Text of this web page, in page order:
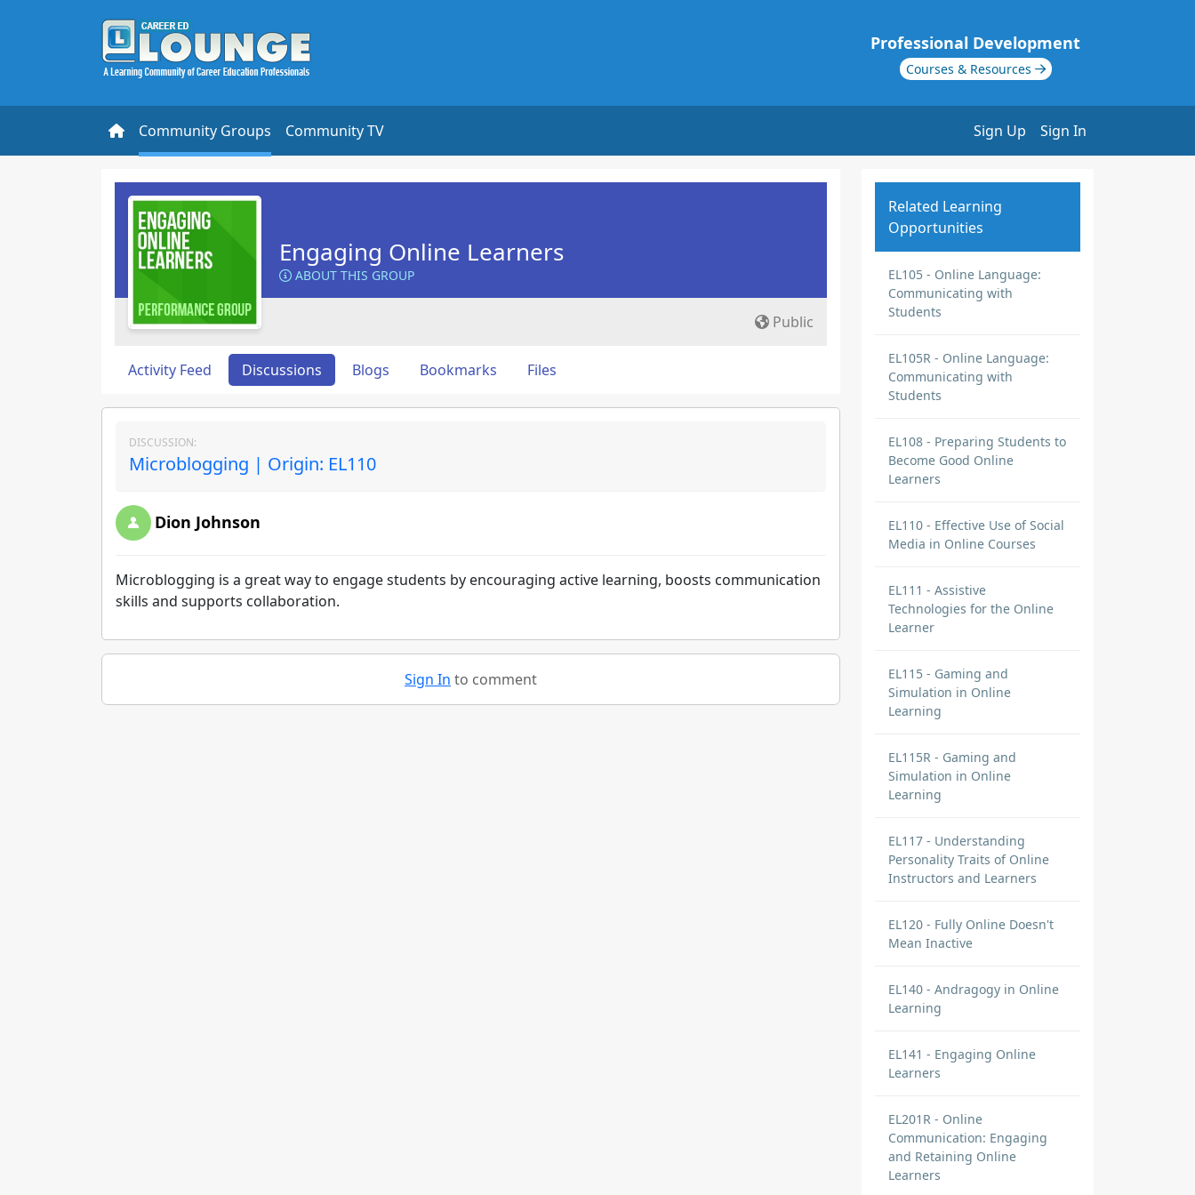
Professional Development
Courses & Resources
Community Groups Community TV Sign Up Sign In
Engaging Online Learners
ABOUT THIS GROUP
Public
Activity Feed Discussions Blogs Bookmarks Files
DISCUSSION:
Microblogging | Origin: EL110
Dion Johnson
Microblogging is a great way to engage students by encouraging active learning, boosts communication
skills and supports collaboration.
Sign In to comment
Related Learning
Opportunities
EL105 - Online Language:
Communicating with
Students
EL105R - Online Language:
Communicating with
Students
EL108 - Preparing Students to
Become Good Online
Learners
EL110 - Effective Use of Social
Media in Online Courses
EL111 - Assistive
Technologies for the Online
Learner
EL115 - Gaming and
Simulation in Online
Learning
EL115R - Gaming and
Simulation in Online
Learning
EL117 - Understanding
Personality Traits of Online
Instructors and Learners
EL120 - Fully Online Doesn't
Mean Inactive
EL140 - Andragogy in Online
Learning
EL141 - Engaging Online
Learners
EL201R - Online
Communication: Engaging
and Retaining Online
Learners